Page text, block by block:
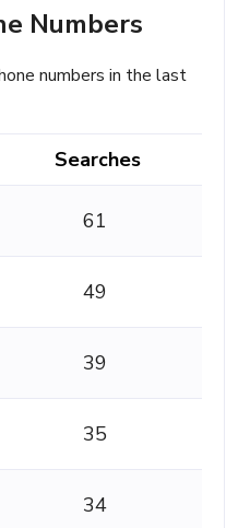
Numbers
numbers in the last
Searches
61
49
39
35
34